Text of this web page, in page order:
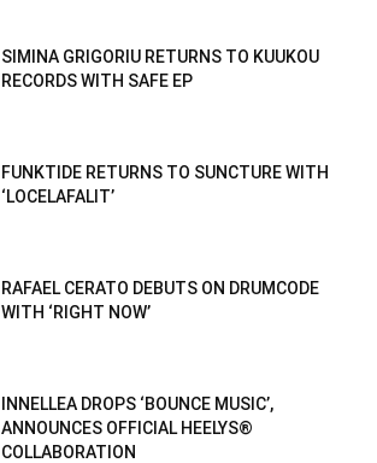
SIMINA GRIGORIU RETURNS TO KUUKOU
RECORDS WITH SAFE EP
FUNKTIDE RETURNS TO SUNCTURE WITH
‘LOCELAFALIT’
RAFAEL CERATO DEBUTS ON DRUMCODE
WITH ‘RIGHT NOW’
INNELLEA DROPS ‘BOUNCE MUSIC’,
ANNOUNCES OFFICIAL HEELYS®
COLLABORATION